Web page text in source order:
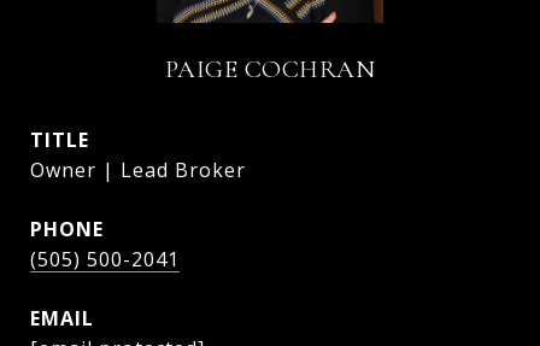
PAIGE COCHRAN
TITLE
Owner | Lead Broker
PHONE
(505) 500-2041
EMAIL